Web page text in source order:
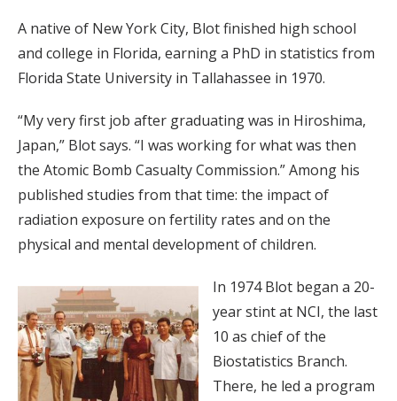
A native of New York City, Blot finished high school
and college in Florida, earning a PhD in statistics from
Florida State University in Tallahassee in 1970.
“My very first job after graduating was in Hiroshima,
Japan,” Blot says. “I was working for what was then
the Atomic Bomb Casualty Commission.” Among his
published studies from that time: the impact of
radiation exposure on fertility rates and on the
physical and mental development of children.
In 1974 Blot began a 20-
year stint at NCI, the last
10 as chief of the
Biostatistics Branch.
There, he led a program